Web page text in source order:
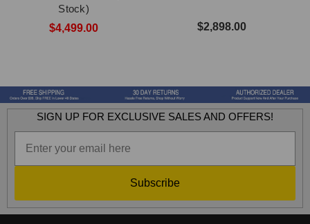
Stock)
$4,499.00
$2,898.00
SIGN UP FOR EXCLUSIVE SALES AND OFFERS!
Subscribe